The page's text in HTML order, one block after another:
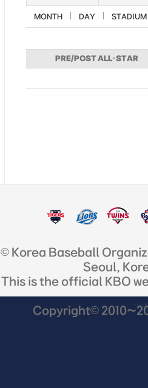
MONTH DAY STADIUM
PRE/POST ALL-STAR
© Korea Baseball
Seoul,
This is the official KBO
Copyright©